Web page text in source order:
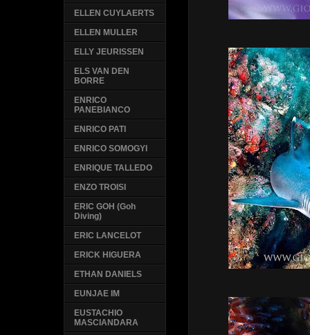
ELLEN CUYLAERTS
ELLEN MULLER
ELLY JEURISSEN
ELS VAN DEN
BORRE
ENRICO
PANEBIANCO
ENRICO PATI
ENRICO SOMOGYI
ENRIQUE TALLEDO
ENZO TROISI
ERIC GOH (Goh
Diving)
ERIC LANCELOT
ERICK HIGUERA
ETHAN DANIELS
EUNJAE IM
EUSTACHIO
MASCIANDARA